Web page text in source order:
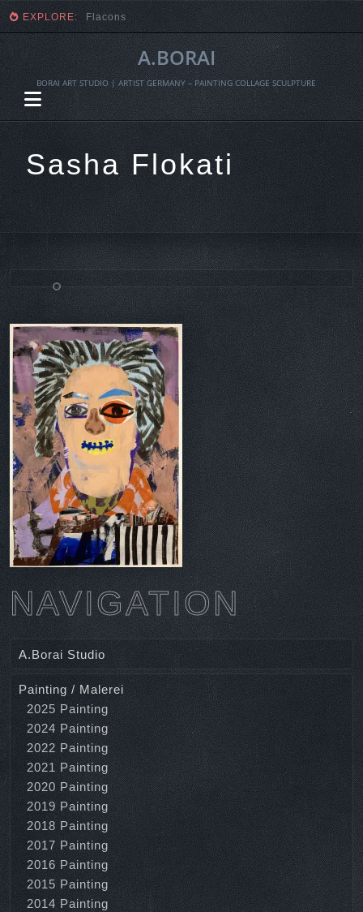
EXPLORE: Fragmente einer Ernte
A.BORAI
BORAI ART STUDIO | ARTIST GERMANY – PAINTING COLLAGE SCULPTURE
Sasha Flokati
Skip
to
content
NAVIGATION
A.Borai Studio
Painting / Malerei
2025 Painting
2024 Painting
2022 Painting
2021 Painting
2020 Painting
2019 Painting
2018 Painting
2017 Painting
2016 Painting
2015 Painting
2014 Painting